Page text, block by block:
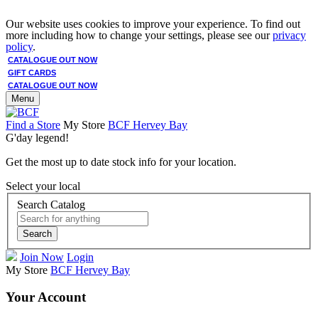
Our website uses cookies to improve your experience. To find out
more including how to change your settings, please see ourprivacy
policy.
CATALOGUE OUT NOW
GIFT CARDS
CATALOGUE OUT NOW
Menu
Find a Store My Store BCF Hervey Bay
G'day legend!
Get the most up to date stock info for your location.
Select your local
Search Catalog
Search
Join Now Login
My Store BCF Hervey Bay
Your Account